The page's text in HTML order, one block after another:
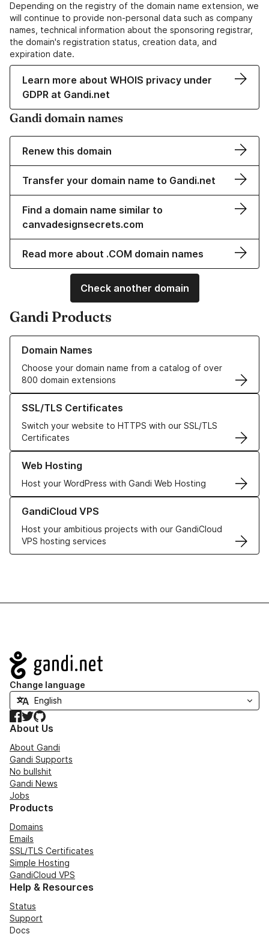
Depending on the registry of the domain name extension, we
will continue to provide non-personal data such as company
names, technical information about the sponsoring registrar,
the domain's registration status, creation data, and
expiration date.
Learn more about WHOIS privacy under
GDPR at Gandi.net
Gandi domain names
Renew this domain
Transfer your domain name to Gandi.net
Find a domain name similar to
canvadesignsecrets.com
Read more about .COM domain names
Check another domain
Gandi Products
Domain Names
Choose your domain name from a catalog of over
800 domain extensions
Learn more about our Domain Names
SSL/TLS Certificates
Switch your website to HTTPS with our SSL/TLS
Certificates
Learn more about our SSL/TLS Certificates
Web Hosting
Host your WordPress with Gandi Web Hosting
Learn more about our Web Hosting solutions
GandiCloud VPS
Host your ambitious projects with our GandiCloud
VPS hosting services
Learn more about GandiCloud VPS
Navigation
Change language
Facebook
TwitterGitHub
About Us
About Gandi
Gandi Supports
No bullshit
Gandi News
Jobs
Products
Domains
Emails
SSL/TLS Certificates
Simple Hosting
GandiCloud VPS
Help & Resources
Status
Support
Docs